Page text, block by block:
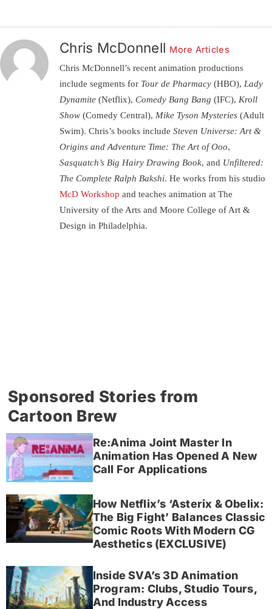
Chris McDonnell More Articles
Chris McDonnell’s recent animation productions
include segments for Tour de Pharmacy (HBO), Lady
Dynamite (Netflix), Comedy Bang Bang (IFC), Kroll
Show (Comedy Central), Mike Tyson Mysteries (Adult
Swim). Chris’s books include Steven Universe: Art &
Origins and Adventure Time: The Art of Ooo,
Sasquatch’s Big Hairy Drawing Book, and Unfiltered:
The Complete Ralph Bakshi. He works from his studio
McD Workshop and teaches animation at The
University of the Arts and Moore College of Art &
Design in Philadelphia.
Sponsored Stories from
Cartoon Brew
Re:Anima Joint Master In
Animation Has Opened A New
Call For Applications
How Netflix’s ‘Asterix & Obelix:
The Big Fight’ Balances Classic
Comic Roots With Modern CG
Aesthetics (EXCLUSIVE)
Inside SVA’s 3D Animation
Program: Clubs, Studio Tours,
And Industry Access